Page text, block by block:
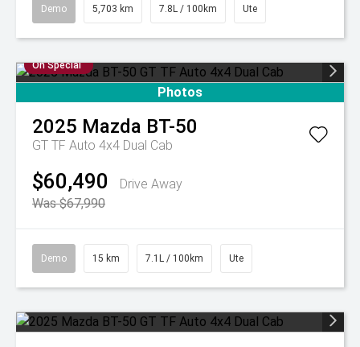
Demo 5,703 km 7.8L / 100km Ute
On Special
Photos
2025 Mazda BT-50
GT TF Auto 4x4 Dual Cab
$60,490
Drive Away
Was $67,990
Demo 15 km 7.1L / 100km Ute